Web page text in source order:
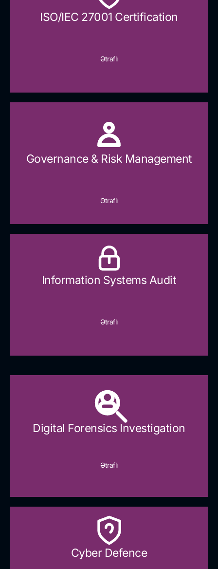
ISO/IEC 27001 Certification
Ətraflı
Governance & Risk Management
Ətraflı
Information Systems Audit
Ətraflı
Digital Forensics Investigation
Ətraflı
Cyber Defence​